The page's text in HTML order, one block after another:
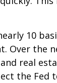
10
Over the
real
the Fed